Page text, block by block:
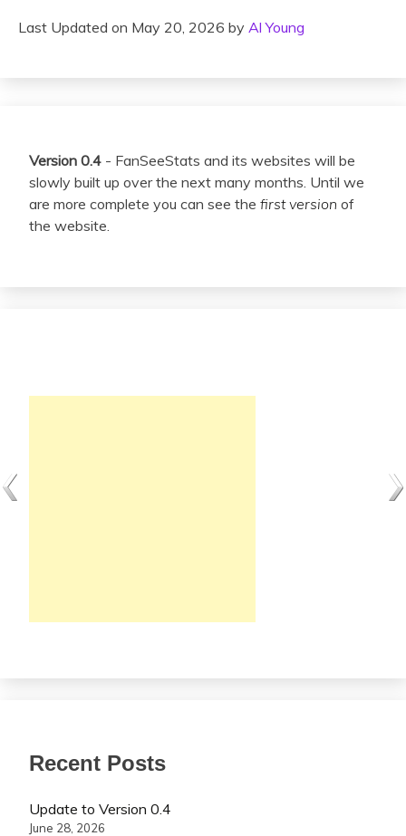
Last Updated on May 20, 2026 by Al Young
Version 0.4 - FanSeeStats and its websites will be
slowly built up over the next many months. Until we
are more complete you can see the first version of
the website.
Recent Posts
Update to Version 0.4
June 28, 2026